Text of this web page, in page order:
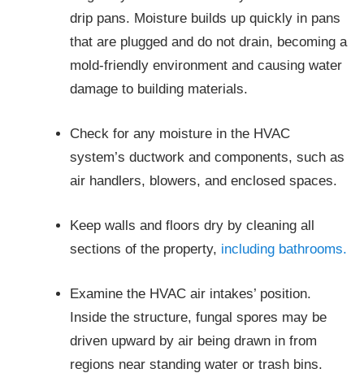
drip pans. Moisture builds up quickly in pans
that are plugged and do not drain, becoming a
mold-friendly environment and causing water
damage to building materials.
Check for any moisture in the HVAC
system’s ductwork and components, such as
air handlers, blowers, and enclosed spaces.
Keep walls and floors dry by cleaning all
sections of the property, including bathrooms.
Examine the HVAC air intakes’ position.
Inside the structure, fungal spores may be
driven upward by air being drawn in from
regions near standing water or trash bins.